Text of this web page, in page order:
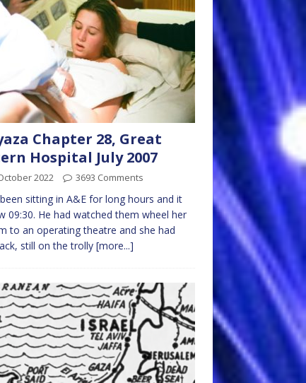
Chapter 28, Great
Hospital July 2007
2022 3693 Comments
sitting in A&E for long hours and it
09:30. He had watched them wheel her
to an operating theatre and she had
still on the trolly [more...]